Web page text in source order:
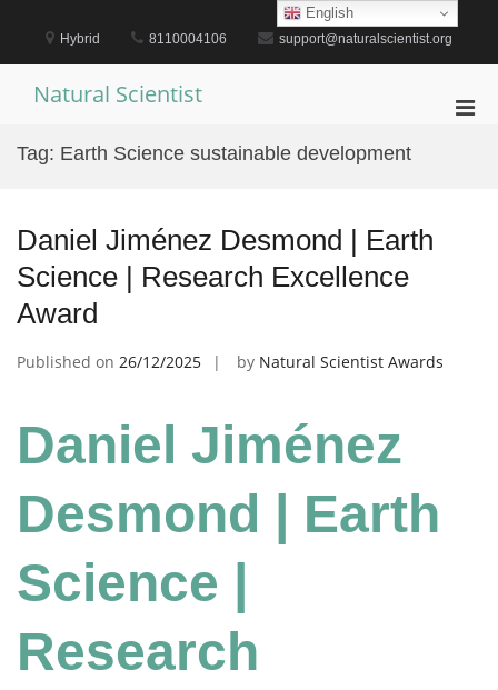
content
Hybrid 8110004106 support@naturalscientist.org
Natural Scientist
Tag: Earth Science sustainable development
Daniel Jiménez Desmond | Earth
Science | Research Excellence
Award
Published on 26/12/2025 by Natural Scientist Awards
Daniel Jiménez
Desmond | Earth
Science |
Research
English